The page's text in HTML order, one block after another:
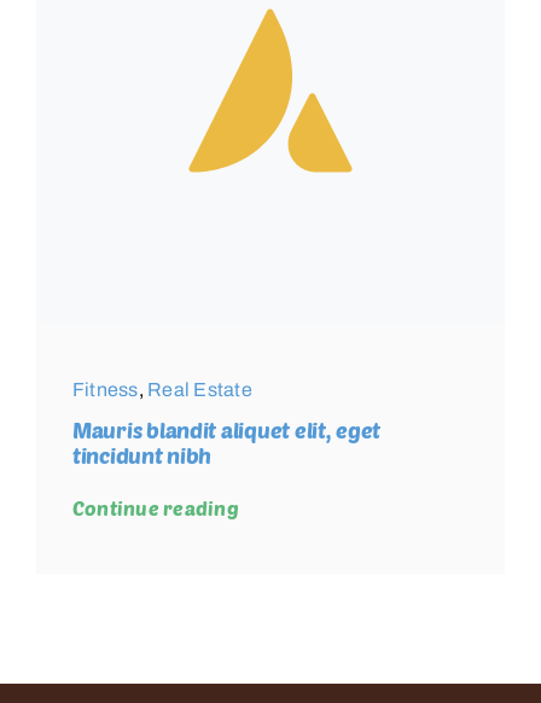
Fitness, Real Estate
Mauris blandit aliquet elit, eget
tincidunt nibh
Continue reading